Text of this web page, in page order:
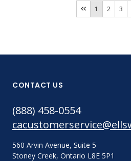
1 2 3
CONTACT US
(888) 458-0554
560 Arvin Avenue, Suite 5
Stoney Creek, Ontario L8E 5P1